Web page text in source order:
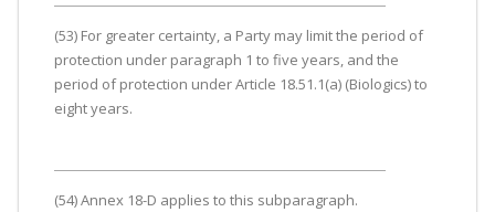
(53) For greater certainty, a Party may limit the period of
protection under paragraph 1 to five years, and the
period of protection under Article 18.51.1(a) (Biologics) to
eight years.
(54) Annex 18-D applies to this subparagraph.